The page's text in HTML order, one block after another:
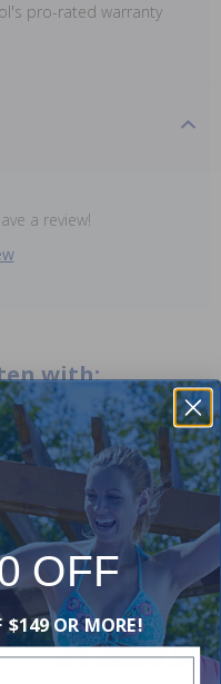
pro-rated warranty
a review!
with:
-20%
OFF
$149 OR MORE!